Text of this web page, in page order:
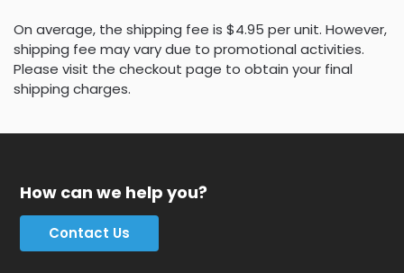
On average, the shipping fee is $4.95 per unit. However,
shipping fee may vary due to promotional activities.
Please visit the checkout page to obtain your final
shipping charges.
How can we help you?
Contact Us